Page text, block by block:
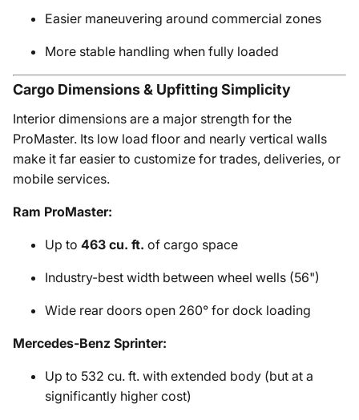
Easier maneuvering around commercial zones
More stable handling when fully loaded
Cargo Dimensions & Upfitting Simplicity
Interior dimensions are a major strength for the
ProMaster. Its low load floor and nearly vertical walls
make it far easier to customize for trades, deliveries, or
mobile services.
Ram ProMaster:
Up to 463 cu. ft. of cargo space
Industry-best width between wheel wells (56")
Wide rear doors open 260° for dock loading
Mercedes-Benz Sprinter:
Up to 532 cu. ft. with extended body (but at a
significantly higher cost)